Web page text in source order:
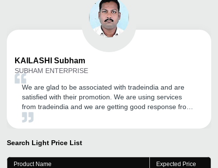
KAILASHI Subham
SUBHAM ENTERPRISE
We are glad to be associated with tradeindia and are
satisfied with their promotion. We are using services
from tradeindia and we are getting good response from
it. Thank you tradeindia.com.
Search Light Price List
Product Name Expected Price